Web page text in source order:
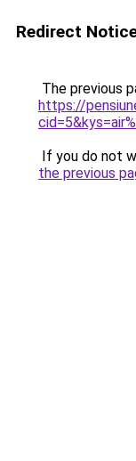
Redirect
The previous
https://
If you do not
the previous